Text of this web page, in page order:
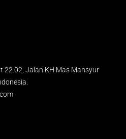
22.02, Jalan KH Mas Mansyur